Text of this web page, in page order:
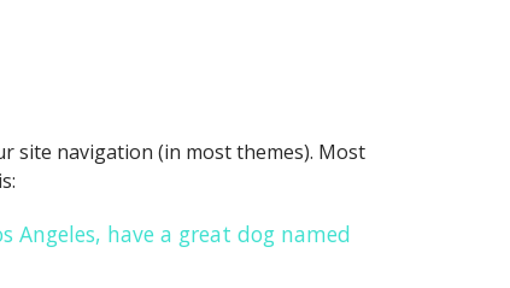
site navigation (in most themes). Most
Angeles, have a great dog named